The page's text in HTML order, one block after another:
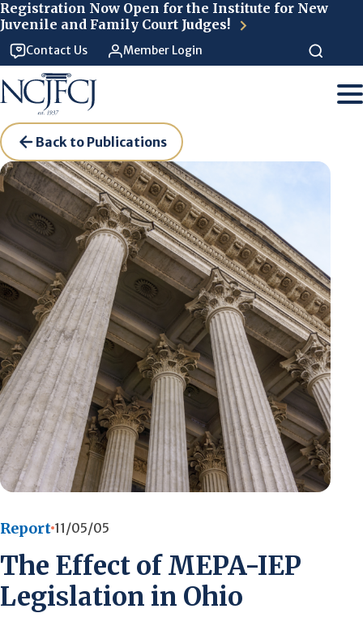
Registration Now Open for the Institute for New
Juvenile and Family Court Judges!
Contact Us Member Login
Back to Publications
Report 11/05/05
The Effect of MEPA-IEP
Legislation in Ohio